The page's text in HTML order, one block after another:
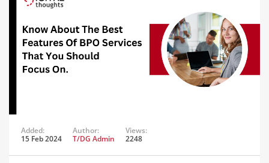
Added:
15 Feb 2024
Author:
T/DG Admin
Views:
2248